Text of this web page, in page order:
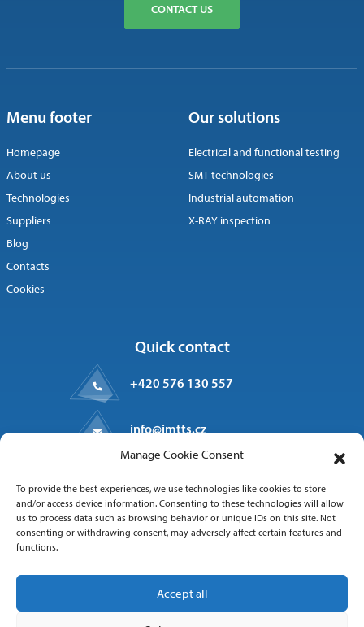
Manage Cookie Consent
To provide the best experiences, we use technologies like cookies to store
and/or access device information. Consenting to these technologies will allow
us to process data such as browsing behavior or unique IDs on this site. Not
consenting or withdrawing consent, may adversely affect certain features and
functions.
Accept all
CONTACT US
Menu footer
Homepage
About us
Technologies
Suppliers
Blog
Contacts
Cookies
Our solutions
Electrical and functional testing
SMT technologies
Industrial automation
X-RAY inspection
Quick contact
+420 576 130 557
info@imtts.cz
Kpt. Macha 1371
Follow us